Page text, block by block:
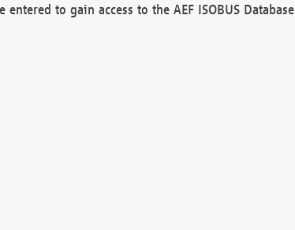
to gain access to the AEF ISOBUS